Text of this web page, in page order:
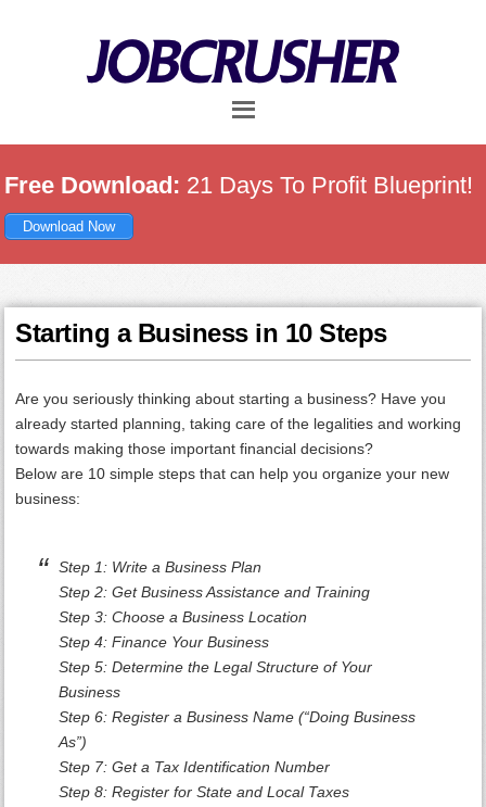
Free Download: 21 Days To Profit Blueprint!
Download Now
Starting a Business in 10 Steps
Are you seriously thinking about starting a business? Have you
already started planning, taking care of the legalities and working
towards making those important financial decisions?
Below are 10 simple steps that can help you organize your new
business:
Step 1: Write a Business Plan
Step 2: Get Business Assistance and Training
Step 3: Choose a Business Location
Step 4: Finance Your Business
Step 5: Determine the Legal Structure of Your
Business
Step 6: Register a Business Name (“Doing Business
As”)
Step 7: Get a Tax Identification Number
Step 8: Register for State and Local Taxes